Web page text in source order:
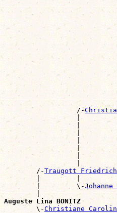
                  /-
|
|
|
|
|
|
|
        /-
Traugott Friedrich
|         |
        |         \-
|
Auguste Lina BONITZ
\-Christiane Caroline